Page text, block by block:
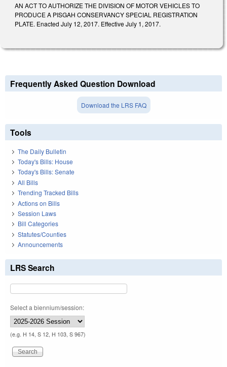
AN ACT TO AUTHORIZE THE DIVISION OF MOTOR VEHICLES TO
PRODUCE A PISGAH CONSERVANCY SPECIAL REGISTRATION
PLATE. Enacted July 12, 2017. Effective July 1, 2017.
Frequently Asked Question Download
Download the LRS FAQ
Tools
The Daily Bulletin
Today's Bills: House
Today's Bills: Senate
All Bills
Trending Tracked Bills
Actions on Bills
Session Laws
Bill Categories
Statutes/Counties
Announcements
LRS Search
Select a biennium/session:
(e.g. H 14, S 12, H 103, S 967)